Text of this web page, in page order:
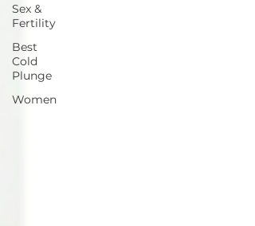
Sex &
Fertility
Best
Cold
Plunge
Women